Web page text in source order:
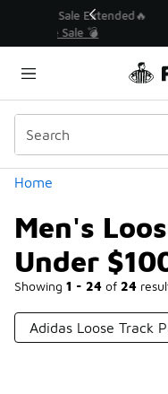
💥 Up to
Home
Men's
Under
Showing 1 - 24 of 24
Similar
Categories
Adidas Loose Track